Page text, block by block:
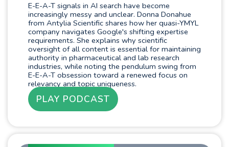
E-E-A-T signals in AI search have become
increasingly messy and unclear. Donna Donahue
from Antylia Scientific shares how her quasi-YMYL
company navigates Google's shifting expertise
requirements. She explains why scientific
oversight of all content is essential for maintaining
authority in pharmaceutical and lab research
industries, while noting the pendulum swing from
E-E-A-T obsession toward a renewed focus on
relevancy and topic uniqueness.
PLAY PODCAST